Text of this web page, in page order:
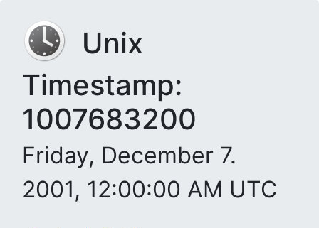
Unix
Timestamp:
1007683200
Friday, December 7.
2001, 12:00:00 AM UTC